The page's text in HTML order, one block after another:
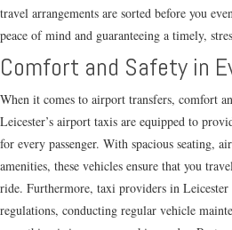
travel arrangements are sorted before you
peace of mind and guaranteeing a timely,
Comfort and Safety in
When it comes to airport transfers, comfort
Leicester’s airport taxis are equipped to
for every passenger. With spacious seating,
amenities, these vehicles ensure that you
ride. Furthermore, taxi providers in Leicester
regulations, conducting regular vehicle